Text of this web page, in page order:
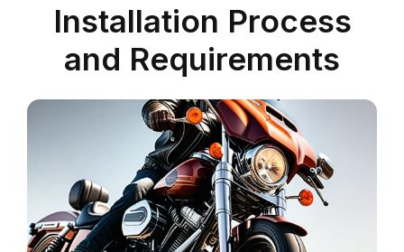
Installation Process
and Requirements